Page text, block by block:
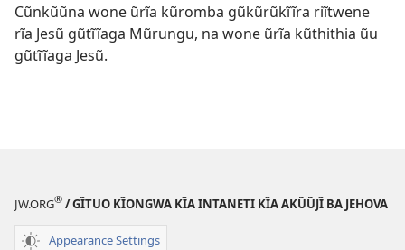
Cũnkũũna wone ũrĩa kũromba gũkũrũkĩĩra riĩtwene
rĩa Jesũ gũtĩĩaga Mũrungu, na wone ũrĩa kũthithia ũu
gũtĩĩaga Jesũ.
JW.ORG® / GĨTUO KĨONGWA KĨA INTANETI KĨA AKŨŨJĨ BA JEHOVA
Appearance Settings